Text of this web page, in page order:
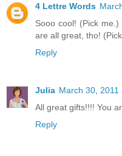
4 Lettre Words
Sooo cool! (Pick
are all great, tho!
Reply
Julia March 30, 2011
All great gifts!!!! You
Reply